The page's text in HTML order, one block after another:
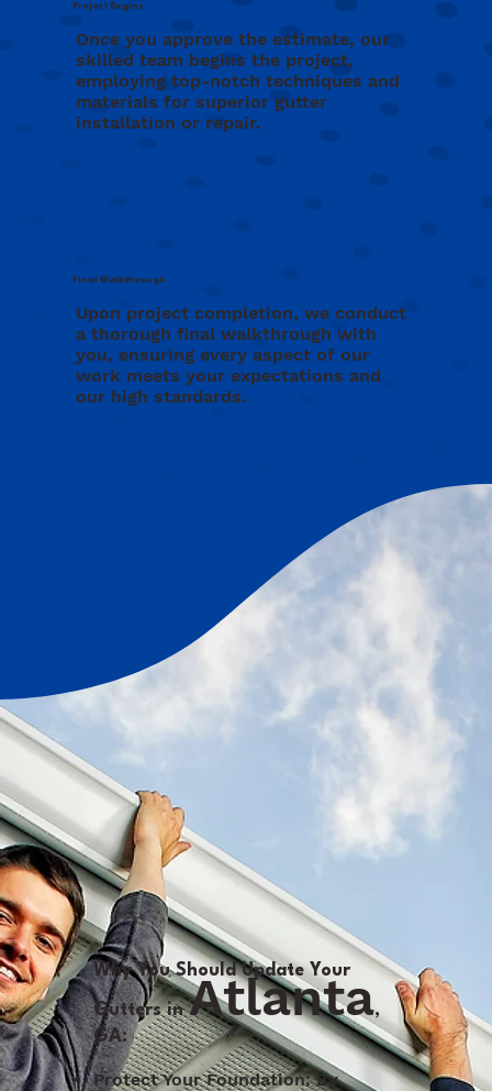
Why You Should Update Your
Gutters inAtlanta,
GA:
Protect Your Foundation: By
Once you approve the estimate, our
skilled team begins the project,
employing top-notch techniques and
materials for superior gutter
installation or repair.
Project Begins
Upon project completion, we conduct
a thorough final walkthrough with
you, ensuring every aspect of our
work meets your expectations and
our high standards.
Final Walkthrough